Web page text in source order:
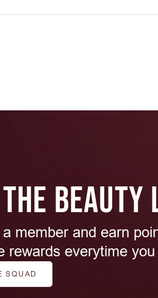
BEAUTY
a member and earn
rewards everytime you
SQUAD